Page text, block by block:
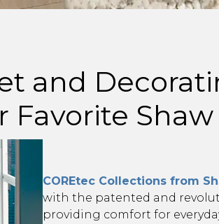
and
Favorite
COREtec Collections from
with the patented and
providing comfort for